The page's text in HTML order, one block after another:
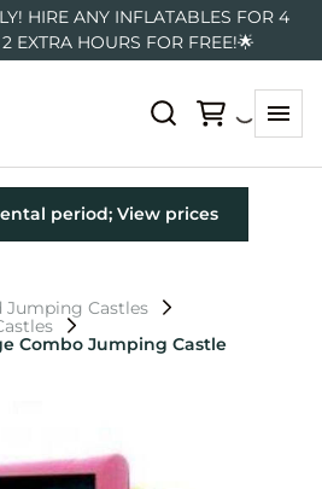
HIRE ANY INFLATABLES FOR 4
EXTRA HOURS FOR FREE!🌟
Jumping Castles
Combo Jumping Castle